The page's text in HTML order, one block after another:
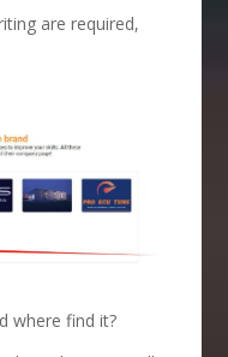
are required,
where find it?